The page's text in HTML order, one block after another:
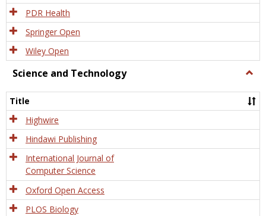
PDR Health
Springer Open
Wiley Open
Science and Technology
and
Title
Highwire
Hindawi Publishing
International Journal of
Computer Science
Oxford Open Access
PLOS Biology